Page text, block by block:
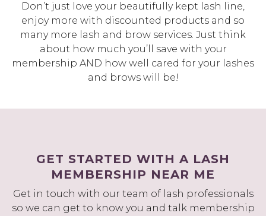
Don’t just love your beautifully kept lash line,
enjoy more with discounted products and so
many more lash and brow services. Just think
about how much you’ll save with your
membership AND how well cared for your lashes
and brows will be!
GET STARTED WITH A LASH
MEMBERSHIP NEAR ME
Get in touch with our team of lash professionals
so we can get to know you and talk membership